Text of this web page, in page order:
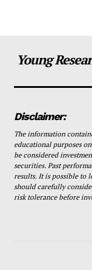
Young
Disclaimer:
The information
educational purposes
be considered
securities. Past
results. It is possible to
should carefully
risk tolerance before